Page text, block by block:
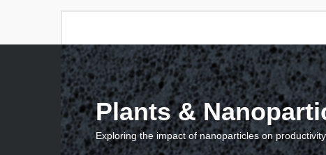
Plants &
Exploring the impact of nanoparticles on